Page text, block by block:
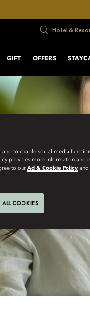
Hotel &
GIFT OFFERS
to enable social media
provides more information and
to our Ad & Cookie Policy and
ALL COOKIES